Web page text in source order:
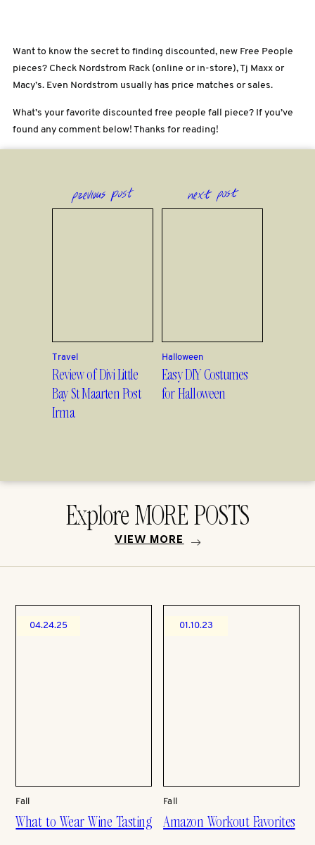
Want to know the secret to finding discounted, new Free People
pieces? Check Nordstrom Rack (online or in-store), Tj Maxx or
Macy’s. Even Nordstrom usually has price matches or sales.
What’s your favorite discounted free people fall piece? If you’ve
found any comment below! Thanks for reading!
previous post
Travel
Review of Divi Little
Bay St Maarten Post
Irma
next post
Halloween
Easy DIY Costumes
for Halloween
Explore MORE POSTS
VIEW MORE
04.24.25
Fall
What to Wear Wine Tasting
01.10.23
Fall
Amazon Workout Favorites